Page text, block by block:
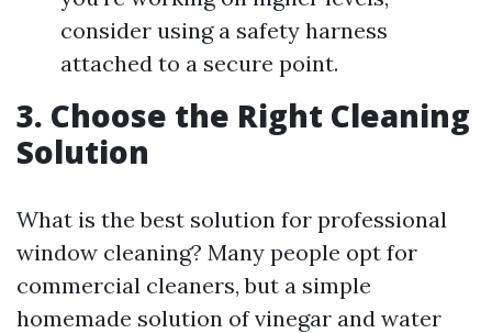
consider using a safety harness
attached to a secure point.
3. Choose the Right Cleaning
Solution
What is the best solution for professional
window cleaning? Many people opt for
commercial cleaners, but a simple
homemade solution of vinegar and water